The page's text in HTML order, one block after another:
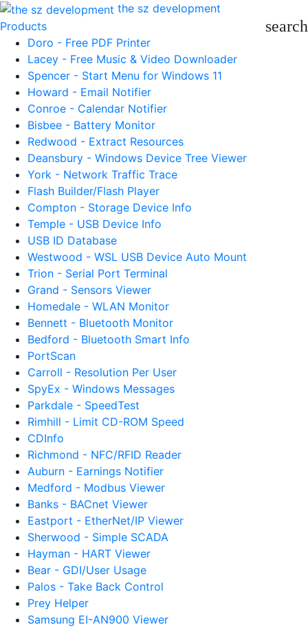
the sz development
Products
search
Doro - Free PDF Printer
Lacey - Free Music & Video Downloader
Spencer - Start Menu for Windows 11
Howard - Email Notifier
Conroe - Calendar Notifier
Bisbee - Battery Monitor
Redwood - Extract Resources
Deansbury - Windows Device Tree Viewer
York - Network Traffic Trace
Flash Builder/Flash Player
Compton - Storage Device Info
Temple - USB Device Info
USB ID Database
Westwood - WSL USB Device Auto Mount
Trion - Serial Port Terminal
Grand - Sensors Viewer
Homedale - WLAN Monitor
Bennett - Bluetooth Monitor
Bedford - Bluetooth Smart Info
PortScan
Carroll - Resolution Per User
SpyEx - Windows Messages
Parkdale - SpeedTest
Rimhill - Limit CD-ROM Speed
CDInfo
Richmond - NFC/RFID Reader
Auburn - Earnings Notifier
Medford - Modbus Viewer
Banks - BACnet Viewer
Eastport - EtherNet/IP Viewer
Sherwood - Simple SCADA
Hayman - HART Viewer
Bear - GDI/User Usage
Palos - Take Back Control
Prey Helper
Samsung EI-AN900 Viewer